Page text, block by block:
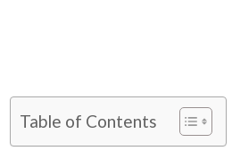
Table of Contents